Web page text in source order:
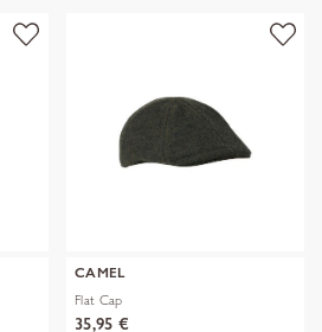
CAMEL
Flat Cap
35,95 €